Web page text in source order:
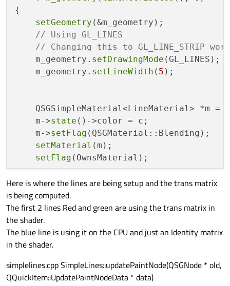
{
setGeometry (&m_geometry);
// Using GL_LINES
// Changing this to GL_LINE_STRIP
    m_geometry.
setDrawingMode (GL_LINES);
    m_geometry.
setLineWidth ( 5 );
QSGSimpleMaterial<LineMaterial> *m =
    m->
state ()->color = c;
    m->
setFlag (QSGMaterial::Blending);
setMaterial (m);
setFlag (OwnsMaterial);
}
void SimpleLineNode::updateGeometry(float
{
    QSGGeometry *g =
    LineVertex* v =
static_cast
Here is where the lines are being setup and the trans matrix
is being computed.
The first 2 lines Red and green are using the trans matrix in
the shader.
The blue line is using it on the CPU and just an Identity matrix
in the shader.
simplelines.cpp SimpleLines::updatePaintNode(QSGNode * old,
QQuickItem::UpdatePaintNodeData * data)